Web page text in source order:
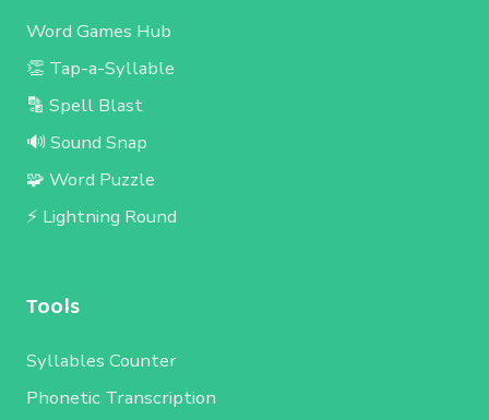
Word Games Hub
👏 Tap-a-Syllable
🔡 Spell Blast
🔊 Sound Snap
🧩 Word Puzzle
⚡ Lightning Round
Tools
Syllables Counter
Phonetic Transcription